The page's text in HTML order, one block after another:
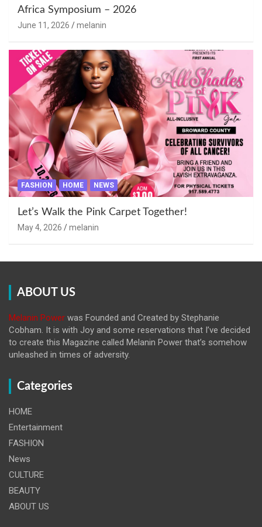
Africa Symposium – 2026
June 11, 2026 melanin
FASHION HOME NEWS
Let’s Walk the Pink Carpet Together!
May 4, 2026 melanin
ABOUT US
Melanin Power was Founded and Created by Stephanie
Cobham. It is with Joy and some reservations that I’ve decided
to create this Magazine called Melanin Power that’s somehow
unleashed in times of adversity.
Categories
HOME
Entertainment
FASHION
News
CULTURE
BEAUTY
ABOUT US